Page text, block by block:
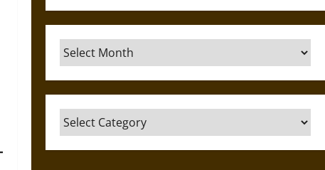
Archives
Categories